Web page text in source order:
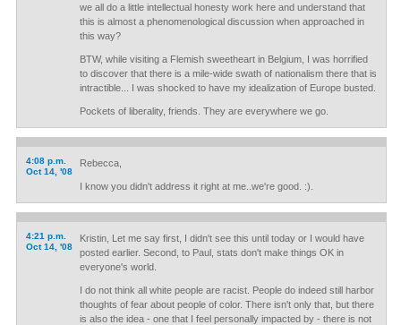
we all do a little intellectual honesty work here and understand that
this is almost a phenomenological discussion when approached in
this way?
BTW, while visiting a Flemish sweetheart in Belgium, I was horrified
to discover that there is a mile-wide swath of nationalism there that is
intractible... I was shocked to have my idealization of Europe busted.
Pockets of liberality, friends. They are everywhere we go.
4:08 p.m.
Oct 14, '08
Rebecca,
I know you didn't address it right at me..we're good. :).
4:21 p.m.
Oct 14, '08
Kristin, Let me say first, I didn't see this until today or I would have
posted earlier. Second, to Paul, stats don't make things OK in
everyone's world.
I do not think all white people are racist. People do indeed still harbor
thoughts of fear about people of color. There isn't only that, but there
is also the idea - one that I feel personally impacted by - there is not